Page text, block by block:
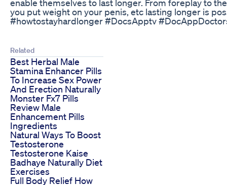
enable themselves to last longer. From foreplay to
you put weight on your penis, etc lasting longer is
#howtostayhardlonger #DocsApptv
Related
Best Herbal Male
Stamina Enhancer Pills
To Increase Sex Power
And Erection Naturally
Monster Fx7 Pills
Review Male
Enhancement Pills
Ingredients
Natural Ways To Boost
Testosterone
Testosterone Kaise
Badhaye Naturally Diet
Exercises
Full Body Relief How